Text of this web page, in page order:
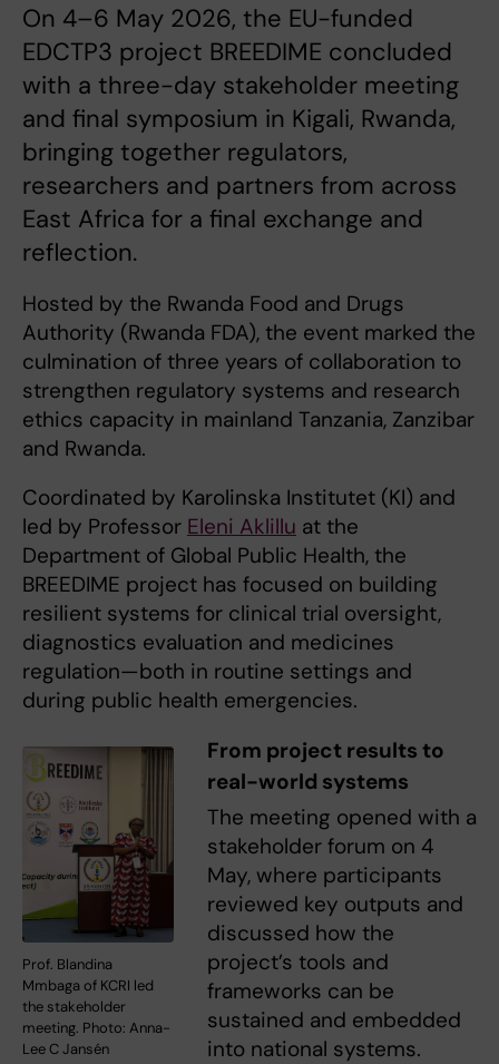
On 4–6 May 2026, the EU-funded
EDCTP3 project BREEDIME concluded
with a three-day stakeholder meeting
and final symposium in Kigali, Rwanda,
bringing together regulators,
researchers and partners from across
East Africa for a final exchange and
reflection.
Hosted by the Rwanda Food and Drugs
Authority (Rwanda FDA), the event marked the
culmination of three years of collaboration to
strengthen regulatory systems and research
ethics capacity in mainland Tanzania, Zanzibar
and Rwanda.
Coordinated by Karolinska Institutet (KI) and
led by Professor Eleni Aklillu at the
Department of Global Public Health, the
BREEDIME project has focused on building
resilient systems for clinical trial oversight,
diagnostics evaluation and medicines
regulation—both in routine settings and
during public health emergencies.
Prof. Blandina
Mmbaga of KCRI led
the stakeholder
meeting. Photo: Anna-
Lee C Jansén
From project results to
real-world systems
The meeting opened with a
stakeholder forum on 4
May, where participants
reviewed key outputs and
discussed how the
project’s tools and
frameworks can be
sustained and embedded
into national systems.